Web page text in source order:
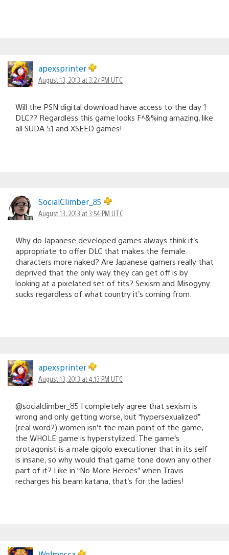
apexsprinter
August 13, 2013 at 3:27 PM UTC
Will the PSN digital download have access to the day 1
DLC?? Regardless this game looks F^&%ing amazing, like
all SUDA 51 and XSEED games!
SocialClimber_85
August 13, 2013 at 3:54 PM UTC
Why do Japanese developed games always think it’s
appropriate to offer DLC that makes the female
characters more naked? Are Japanese gamers really that
deprived that the only way they can get off is by
looking at a pixelated set of tits? Sexism and Misogyny
sucks regardless of what country it’s coming from.
apexsprinter
August 13, 2013 at 4:13 PM UTC
@socialclimber_85 I completely agree that sexism is
wrong and only getting worse, but “hypersexualized”
(real word?) women isn’t the main point of the game,
the WHOLE game is hyperstylized. The game’s
protagonist is a male gigolo executioner that in its self
is insane, so why would that game tone down any other
part of it? Like in “No More Heroes” when Travis
recharges his beam katana, that’s for the ladies!